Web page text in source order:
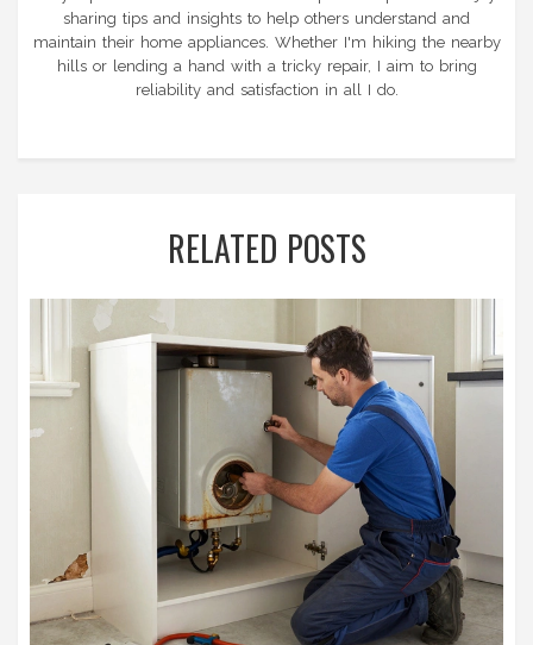
sharing tips and insights to help others understand and
maintain their home appliances. Whether I'm hiking the nearby
hills or lending a hand with a tricky repair, I aim to bring
reliability and satisfaction in all I do.
RELATED POSTS